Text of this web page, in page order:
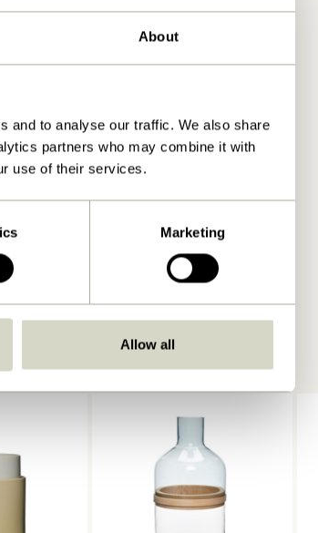
About
and to analyse our traffic. We also share
partners who may combine it with
use of their services.
Marketing
Allow all